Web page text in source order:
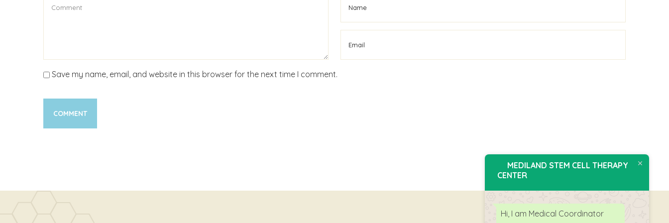
Save my name, email, and website in this browser for the next time I comment.
MEDILAND STEM CELL THERAPY
CENTER
Hi, I am Medical Coordinator